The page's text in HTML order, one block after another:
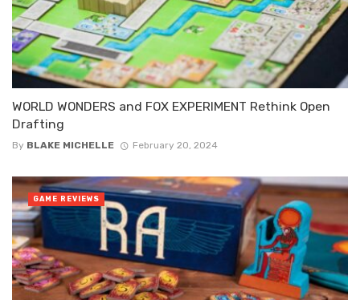
WORLD WONDERS and FOX EXPERIMENT Rethink Open
Drafting
By BLAKE MICHELLE February 20, 2024
GAME REVIEWS